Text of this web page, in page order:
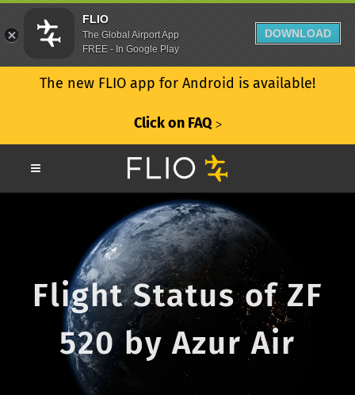
The new FLIO app for Android is available!
Click on FAQ ᐳ
Flight Status of ZF
520 by Azur Air
FLIO
The Global Airport App
FREE - In Google Play
DOWNLOAD